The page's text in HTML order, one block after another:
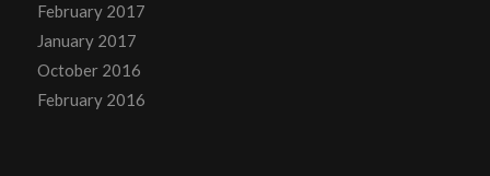
February 2017
January 2017
October 2016
February 2016